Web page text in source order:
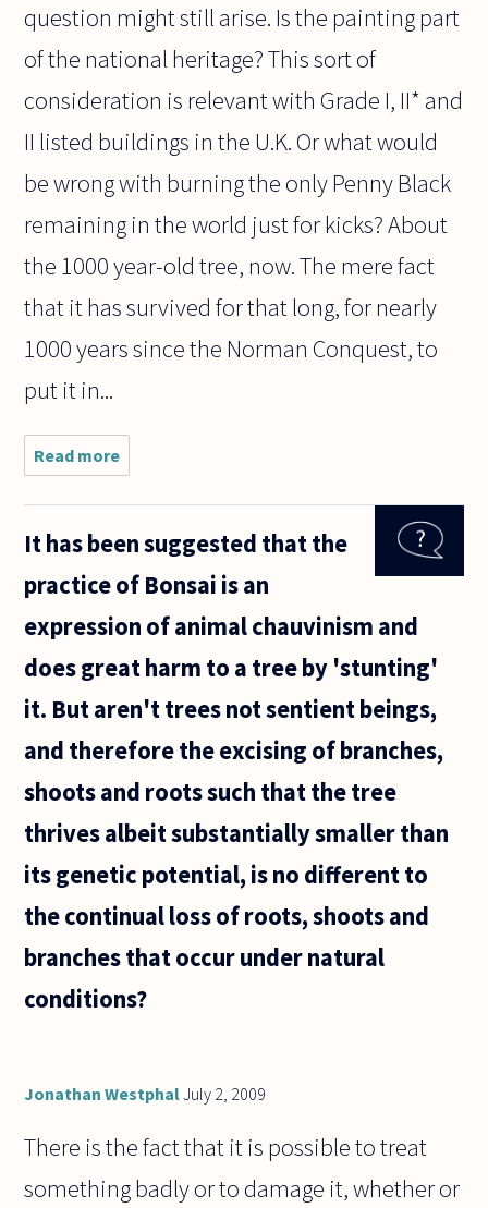
question might still arise. Is the painting part
of the national heritage? This sort of
consideration is relevant with Grade I, II* and
II listed buildings in the U.K. Or what would
be wrong with burning the only Penny Black
remaining in the world just for kicks? About
the 1000 year-old tree, now. The mere fact
that it has survived for that long, for nearly
1000 years since the Norman Conquest, to
put it in...
Read more
Assuming
conscious,
is there
anything
wrong
It has been suggested that the
practice of Bonsai is an
expression of animal chauvinism and
does great harm to a tree by 'stunting'
it. But aren't trees not sentient beings,
and therefore the excising of branches,
shoots and roots such that the tree
thrives albeit substantially smaller than
its genetic potential, is no different to
the continual loss of roots, shoots and
branches that occur under natural
conditions?
Jonathan WestphalJuly 2, 2009
There is the fact that it is possible to treat
something badly or to damage it, whether or